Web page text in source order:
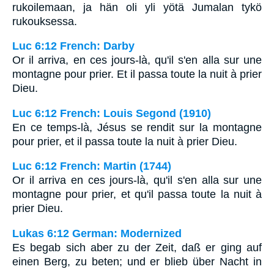
rukoilemaan, ja hän oli yli yötä Jumalan tykö
rukouksessa.
Luc 6:12 French: Darby
Or il arriva, en ces jours-là, qu'il s'en alla sur une
montagne pour prier. Et il passa toute la nuit à prier
Dieu.
Luc 6:12 French: Louis Segond (1910)
En ce temps-là, Jésus se rendit sur la montagne
pour prier, et il passa toute la nuit à prier Dieu.
Luc 6:12 French: Martin (1744)
Or il arriva en ces jours-là, qu'il s'en alla sur une
montagne pour prier, et qu'il passa toute la nuit à
prier Dieu.
Lukas 6:12 German: Modernized
Es begab sich aber zu der Zeit, daß er ging auf
einen Berg, zu beten; und er blieb über Nacht in